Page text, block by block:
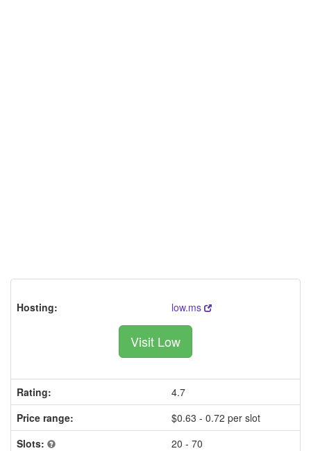
Hosting: low.ms
Visit Low
Rating:
4.7
Price range:
$0.63 - 0.72 per slot
Slots:
20 - 70